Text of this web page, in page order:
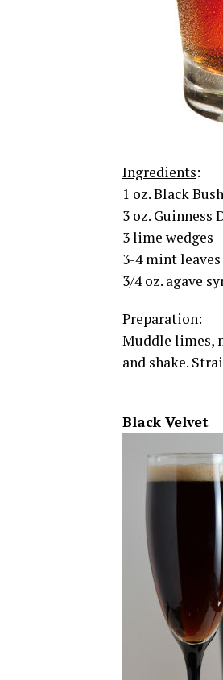
Ingredients:
1 oz. Black Bush
3 oz. Guinness
3 lime wedges
3-4 mint leaves
3/4 oz. agave
Preparation:
Muddle limes,
and shake.
Black Velvet